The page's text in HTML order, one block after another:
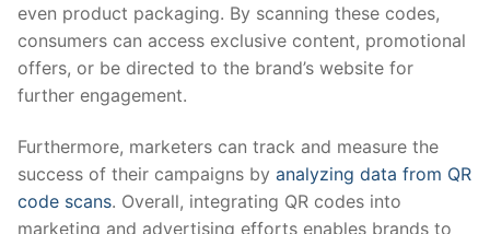
even product packaging. By scanning these codes,
consumers can access exclusive content, promotional
offers, or be directed to the brand’s website for
further engagement.
Furthermore, marketers can track and measure the
success of their campaigns by analyzing data from QR
code scans. Overall, integrating QR codes into
marketing and advertising efforts enables brands to